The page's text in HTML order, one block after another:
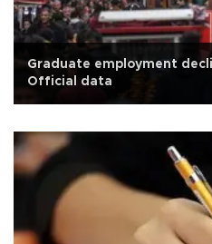
Graduate employment
Official data